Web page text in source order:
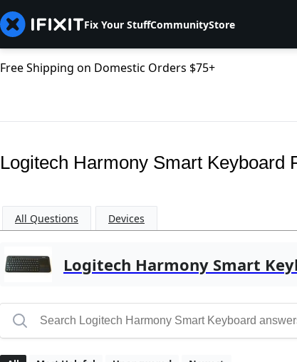
Fix Your StuffCommunityStore
Free Shipping on Domestic Orders $75+
Logitech Harmony Smart Keyboard
All Questions Devices
Logitech Harmony Smart